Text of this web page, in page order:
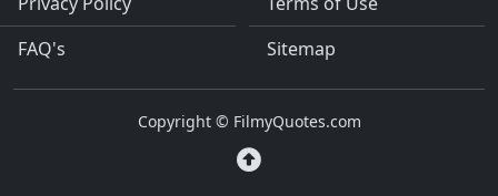
FAQ's
Sitemap
Copyright © FilmyQuotes.com